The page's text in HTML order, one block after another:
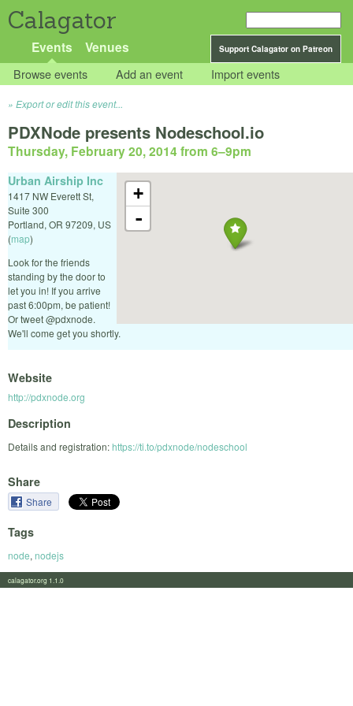
Calagator
Support Calagator on Patreon
Events Venues
Browse events Add an event Import events
Export or edit this event...
PDXNode presents Nodeschool.io
Thursday, February 20, 2014 from 6–9pm
+
-
Urban Airship Inc
1417 NW Everett St,
Suite 300
Portland, OR 97209, US
(map)
Look for the friends
standing by the door to
let you in! If you arrive
past 6:00pm, be patient!
Or tweet @pdxnode.
We'll come get you shortly.
Website
http://pdxnode.org
Description
Details and registration:https://ti.to/pdxnode/nodeschool
Share
Share
Tags
node, nodejs
calagator.org 1.1.0